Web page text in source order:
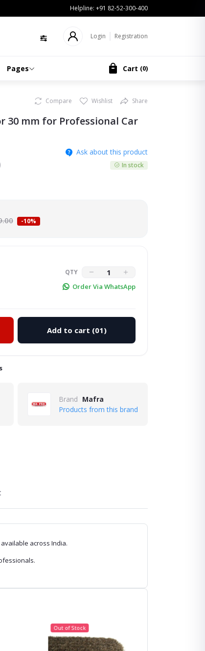
Helpline: +91 82-52-300-400
Login Registration
Pages Cart (0)
Compare Wishlist Share
30 mm for Professional Car
Ask about this product
In stock
-10%
QTY
Order Via WhatsApp
Add to cart (01)
Brand Mafra
Products from this brand
across India.
Out of Stock